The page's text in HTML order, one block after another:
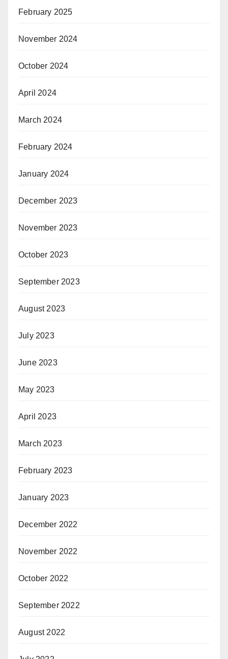
February 2025
November 2024
October 2024
April 2024
March 2024
February 2024
January 2024
December 2023
November 2023
October 2023
September 2023
August 2023
July 2023
June 2023
May 2023
April 2023
March 2023
February 2023
January 2023
December 2022
November 2022
October 2022
September 2022
August 2022